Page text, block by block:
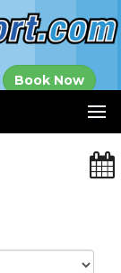
Book Now